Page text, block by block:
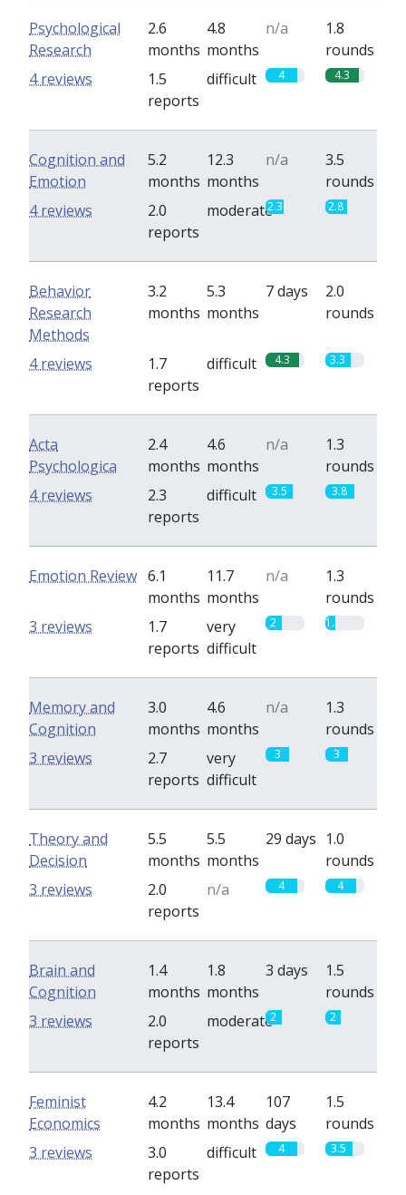
Psychological
Research
2.6
months
4.8
months
n/a
1.8
rounds
1.5
reports
difficult 4 4.3
4 reviews
Cognition and
Emotion
5.2
months
12.3
months
n/a
3.5
rounds
2.0
reports
moderate2.3 2.8
4 reviews
Behavior
Research
Methods
3.2
months
5.3
months
7 days
2.0
rounds
1.7
reports
difficult 4.3 3.3
4 reviews
Acta
Psychologica
2.4
months
4.6
months
n/a
1.3
rounds
2.3
reports
difficult 3.5 3.8
4 reviews
Emotion Review 6.1
months
11.7
months
n/a
1.3
rounds
1.7
reports
very
difficult
2 1.3
3 reviews
Memory and
Cognition
3.0
months
4.6
months
n/a
1.3
rounds
2.7
reports
very
difficult
3 3
3 reviews
Theory and
Decision
5.5
months
5.5
months
29 days 1.0
rounds
2.0
reports
n/a 4 4
3 reviews
Brain and
Cognition
1.4
months
1.8
months
3 days
1.5
rounds
2.0
reports
moderate2 2
3 reviews
Feminist
Economics
4.2
months
13.4
months
107
days
1.5
rounds
3.0
reports
difficult 4 3.5
3 reviews